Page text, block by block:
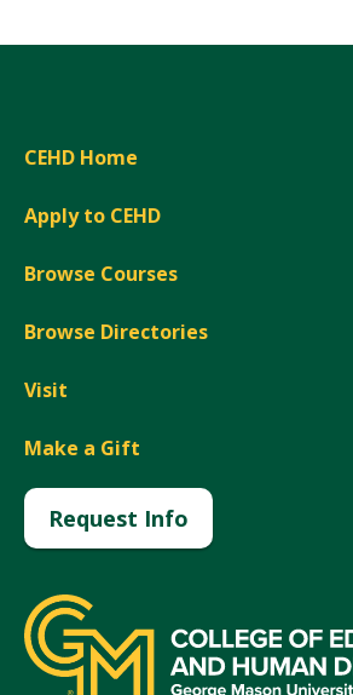
CEHD Home
Apply to CEHD
Browse Courses
Browse Directories
Visit
Make a Gift
Request Info